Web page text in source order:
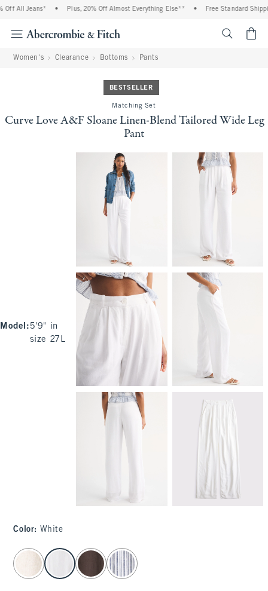
All Jeans* Plus, 20% Off Almost Everything Else** Free Standard
Women's Clearance Bottoms Pants
BESTSELLER
Matching Set
Curve Love A&F Sloane Linen-Blend Tailored Wide Leg
Pant
Model : 5'9" in
size 27L
Color: White
select color